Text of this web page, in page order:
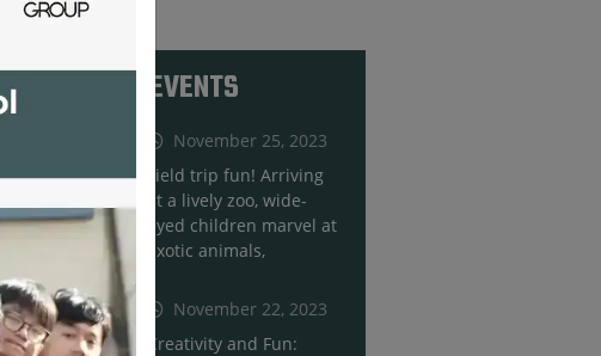
RECENT EVENTS
November 25, 2023
Field trip fun! Arriving
at a lively zoo, wide-
eyed children marvel at
exotic animals,
November 22, 2023
Creativity and Fun: